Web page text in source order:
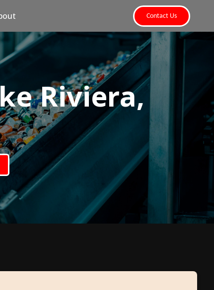
Contact Us
Riviera,